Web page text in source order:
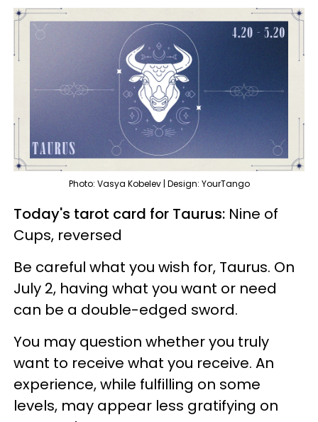
Photo: Vasya Kobelev | Design: YourTango
Today's tarot card for Taurus: Nine of
Cups, reversed
Be careful what you wish for, Taurus. On
July 2, having what you want or need
can be a double-edged sword.
You may question whether you truly
want to receive what you receive. An
experience, while fulfilling on some
levels, may appear less gratifying on